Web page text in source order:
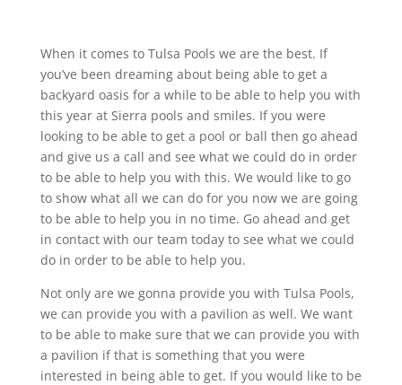
When it comes to Tulsa Pools we are the best. If
you’ve been dreaming about being able to get a
backyard oasis for a while to be able to help you with
this year at Sierra pools and smiles. If you were
looking to be able to get a pool or ball then go ahead
and give us a call and see what we could do in order
to be able to help you with this. We would like to go
to show what all we can do for you now we are going
to be able to help you in no time. Go ahead and get
in contact with our team today to see what we could
do in order to be able to help you.
Not only are we gonna provide you with Tulsa Pools,
we can provide you with a pavilion as well. We want
to be able to make sure that we can provide you with
a pavilion if that is something that you were
interested in being able to get. If you would like to be